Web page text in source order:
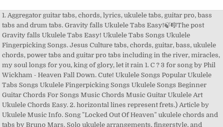
1. Aggregator guitar tabs, chords, lyrics, ukulele tabs, guitar pro, bass
tabs and drum tabs. Gravity falls Ukulele Tabs Easy!🍃🎼The post
Gravity falls Ukulele Tabs Easy! Ukulele Tabs Songs Ukulele
Fingerpicking Songs. Jesus Culture tabs, chords, guitar, bass, ukulele
chords, power tabs and guitar pro tabs including in the river, miracles,
my soul longs for you, king of glory, let it rain 1. C ? 3 for song by Phil
Wickham - Heaven Fall Down. Cute! Ukulele Songs Popular Ukulele
Tabs Songs Ukulele Fingerpicking Songs Ukulele Songs Beginner
Guitar Chords For Songs Music Chords Music Guitar Ukulele Art
Ukulele Chords Easy. 2. horizontal lines represent frets.) Article by
Ukulele Music Info. Song "Locked Out Of Heaven" ukulele chords and
tabs by Bruno Mars. Solo ukulele arrangements, fingerstyle, and